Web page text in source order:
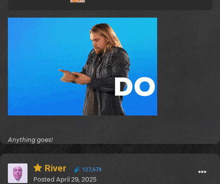
Anything goes!
River 127,674
Posted April 29, 2025